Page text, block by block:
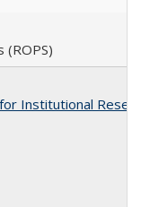
(ROPS)
Institutional